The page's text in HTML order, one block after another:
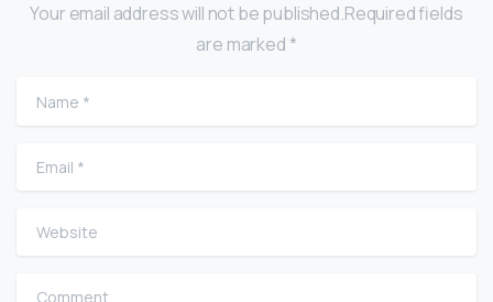
Your email address will not be published.Required fields
are marked *
Name
Email
Website
Comment